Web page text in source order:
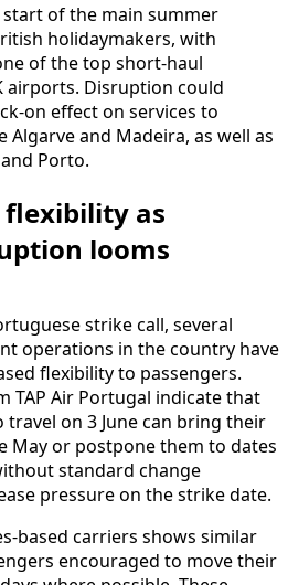
of the main summer
holidaymakers, with
of the top short-haul
airports. Disruption could
on effect on services to
and Madeira, as well as
Porto.
flexibility as
looms
strike call, several
operations in the country have
flexibility to passengers.
TAP Air Portugal indicate that
on 3 June can bring their
May or postpone them to dates
standard change
pressure on the strike date.
based carriers shows similar
encouraged to move their